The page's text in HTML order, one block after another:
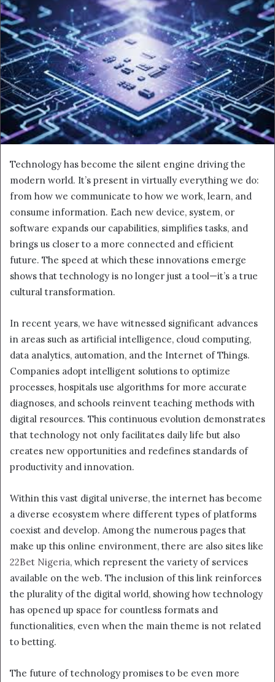
Technology has become the silent engine driving the
modern world. It’s present in virtually everything we do:
from how we communicate to how we work, learn, and
consume information. Each new device, system, or
software expands our capabilities, simplifies tasks, and
brings us closer to a more connected and efficient
future. The speed at which these innovations emerge
shows that technology is no longer just a tool—it’s a true
cultural transformation.
In recent years, we have witnessed significant advances
in areas such as artificial intelligence, cloud computing,
data analytics, automation, and the Internet of Things.
Companies adopt intelligent solutions to optimize
processes, hospitals use algorithms for more accurate
diagnoses, and schools reinvent teaching methods with
digital resources. This continuous evolution demonstrates
that technology not only facilitates daily life but also
creates new opportunities and redefines standards of
productivity and innovation.
Within this vast digital universe, the internet has become
a diverse ecosystem where different types of platforms
coexist and develop. Among the numerous pages that
make up this online environment, there are also sites like
22Bet Nigeria, which represent the variety of services
available on the web. The inclusion of this link reinforces
the plurality of the digital world, showing how technology
has opened up space for countless formats and
functionalities, even when the main theme is not related
to betting.
The future of technology promises to be even more